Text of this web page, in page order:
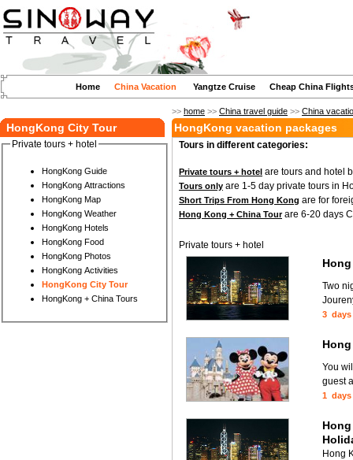
Home China Vacation Yangtze Cruise Cheap China
>> home >> China travel guide >> China
HongKong City Tour
Private tours + hotel
HongKong Guide
HongKong Attractions
HongKong Map
HongKong Weather
HongKong Hotels
HongKong Food
HongKong Photos
HongKong Activities
HongKong City Tour
HongKong + China Tours
HongKong vacation packages
Tours in different categories:
Private tours + hotel are tours and hotel
Tours only are 1-5 day private tours in
Short Trips From Hong Kong are for
Hong Kong + China Tourare 6-20 days
Private tours + hotel
Two
3 days
You
guest
1 days
Hong